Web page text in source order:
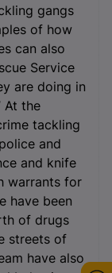
gangs
of how
can also
Service
are doing in
At the
tackling
and
and knife
warrants for
have been
of drugs
streets of
have also